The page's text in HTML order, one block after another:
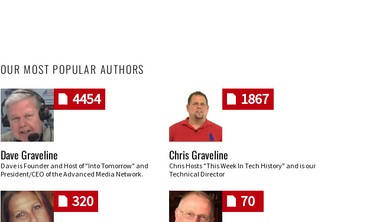
OUR MOST POPULAR AUTHORS
4454
Dave Graveline
Dave is Founder and Host of "Into Tomorrow" and
President/CEO of the Advanced Media Network.
1867
Chris Graveline
Chris Hosts "This Week In Tech History" and is our
Technical Director
320 70